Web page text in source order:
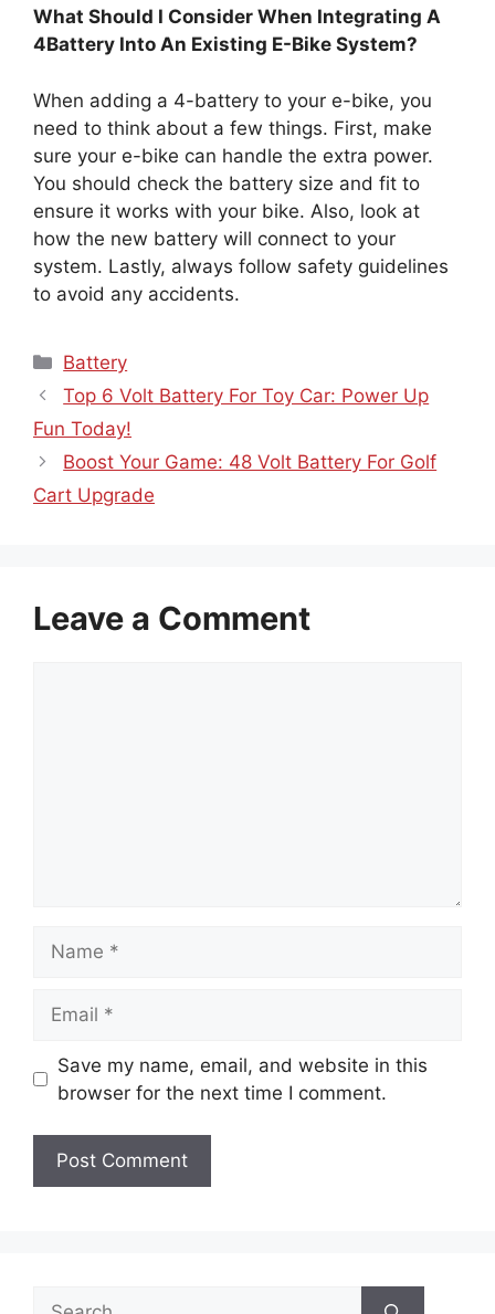
What Should I Consider When Integrating A
4Battery Into An Existing E-Bike System?
When adding a 4-battery to your e-bike, you
need to think about a few things. First, make
sure your e-bike can handle the extra power.
You should check the battery size and fit to
ensure it works with your bike. Also, look at
how the new battery will connect to your
system. Lastly, always follow safety guidelines
to avoid any accidents.
Categories
Battery
Top 6 Volt Battery For Toy Car: Power Up
Fun Today!
Boost Your Game: 48 Volt Battery For Golf
Cart Upgrade
Leave a Comment
Save my name, email, and website in this
browser for the next time I comment.
Search